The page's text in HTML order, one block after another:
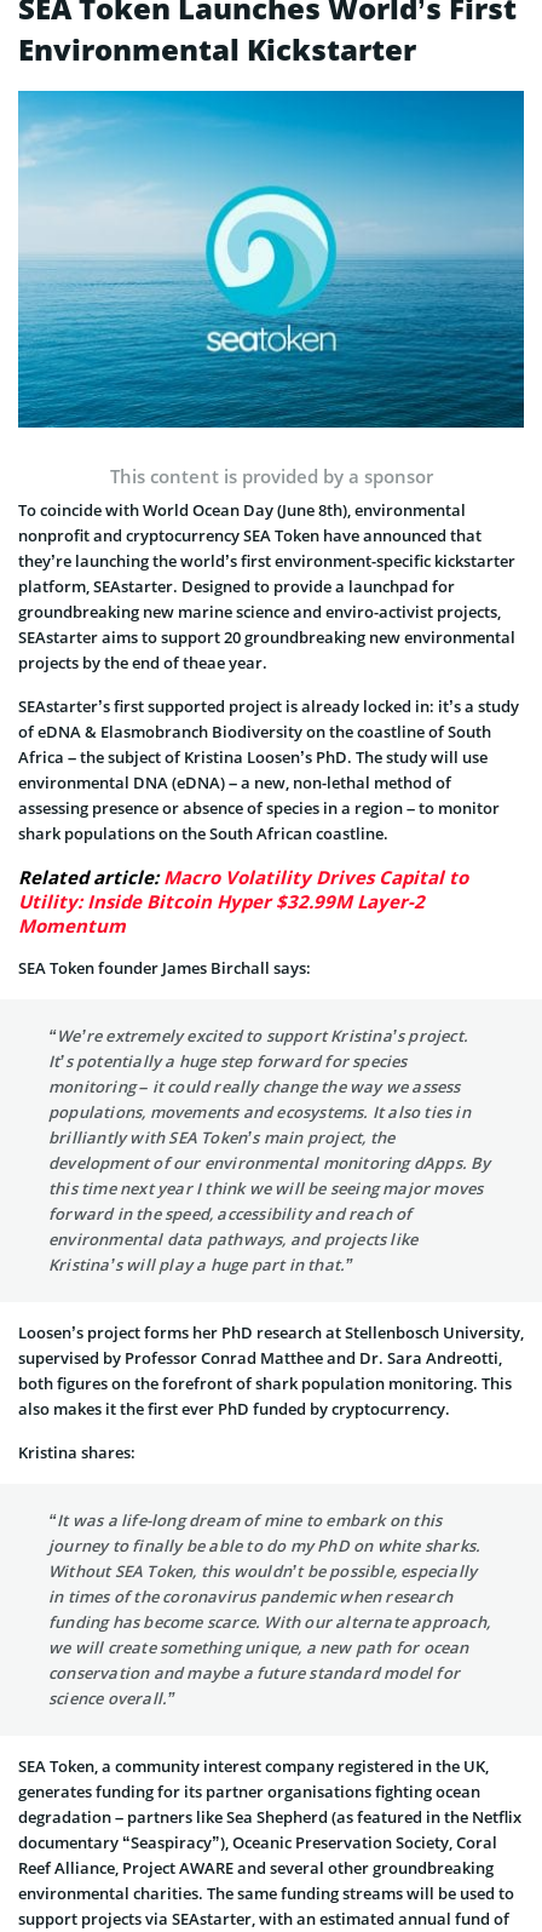
Environmental Kickstarter
This content is provided by a sponsor
To coincide with World Ocean Day (June 8th), environmental
nonprofit and cryptocurrency SEA Token have announced that
they’re launching the world’s first environment-specific kickstarter
platform, SEAstarter. Designed to provide a launchpad for
groundbreaking new marine science and enviro-activist projects,
SEAstarter aims to support 20 groundbreaking new environmental
projects by the end of theae year.
SEAstarter’s first supported project is already locked in: it’s a study
of eDNA & Elasmobranch Biodiversity on the coastline of South
Africa – the subject of Kristina Loosen’s PhD. The study will use
environmental DNA (eDNA) – a new, non-lethal method of
assessing presence or absence of species in a region – to monitor
shark populations on the South African coastline.
Related article:Macro Volatility Drives Capital to
Utility: Inside Bitcoin Hyper $32.99M Layer-2
Momentum
SEA Token founder James Birchall says:
“We’re extremely excited to support Kristina’s project.
It’s potentially a huge step forward for species
monitoring – it could really change the way we assess
populations, movements and ecosystems. It also ties in
brilliantly with SEA Token’s main project, the
development of our environmental monitoring dApps. By
this time next year I think we will be seeing major moves
forward in the speed, accessibility and reach of
environmental data pathways, and projects like
Kristina’s will play a huge part in that.”
Loosen’s project forms her PhD research at Stellenbosch University,
supervised by Professor Conrad Matthee and Dr. Sara Andreotti,
both figures on the forefront of shark population monitoring. This
also makes it the first ever PhD funded by cryptocurrency.
Kristina shares:
“It was a life-long dream of mine to embark on this
journey to finally be able to do my PhD on white sharks.
Without SEA Token, this wouldn’t be possible, especially
in times of the coronavirus pandemic when research
funding has become scarce. With our alternate approach,
we will create something unique, a new path for ocean
conservation and maybe a future standard model for
science overall.”
SEA Token, a community interest company registered in the UK,
generates funding for its partner organisations fighting ocean
degradation – partners like Sea Shepherd (as featured in the Netflix
documentary “Seaspiracy”), Oceanic Preservation Society, Coral
Reef Alliance, Project AWARE and several other groundbreaking
environmental charities. The same funding streams will be used to
support projects via SEAstarter, with an estimated annual fund of